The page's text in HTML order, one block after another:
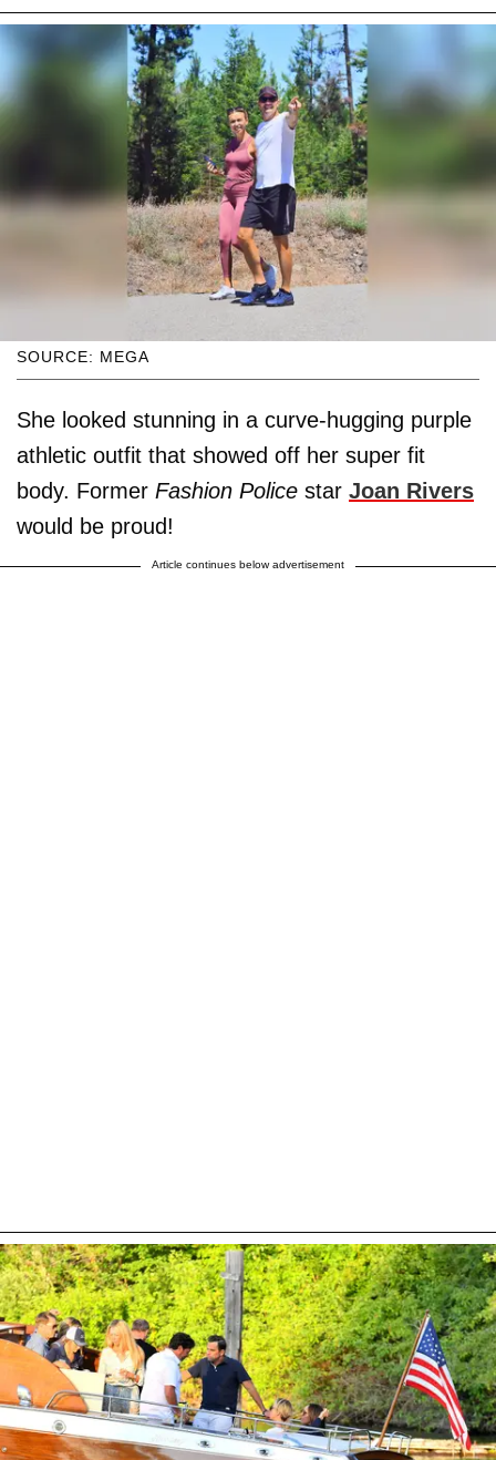
SOURCE: MEGA
She looked stunning in a curve-hugging purple
athletic outfit that showed off her super fit
body. Former Fashion Police star Joan Rivers
would be proud!
Article continues below advertisement